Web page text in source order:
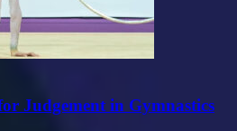
Judgement in Gymnastics